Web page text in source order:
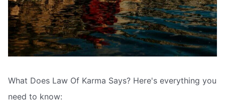
What Does Law Of Karma Says? Here's everything you
need to know: